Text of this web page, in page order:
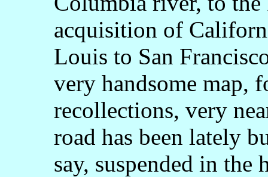
acquisition of
Louis to San
very handsome map,
recollections, very
road has been lately
say, suspended in the